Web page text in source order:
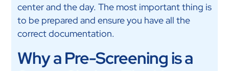
center and the day. The most important thing is
to be prepared and ensure you have all the
correct documentation.
Why a Pre-Screening is a